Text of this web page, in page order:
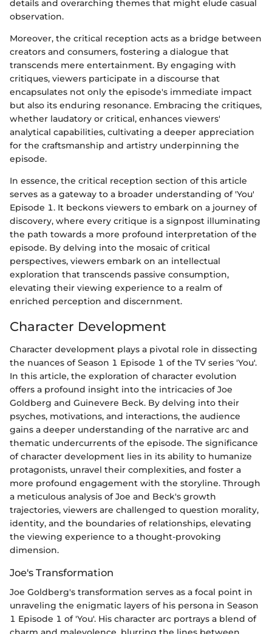
details and overarching themes that might elude casual
observation.
Moreover, the critical reception acts as a bridge between
creators and consumers, fostering a dialogue that
transcends mere entertainment. By engaging with
critiques, viewers participate in a discourse that
encapsulates not only the episode's immediate impact
but also its enduring resonance. Embracing the critiques,
whether laudatory or critical, enhances viewers'
analytical capabilities, cultivating a deeper appreciation
for the craftsmanship and artistry underpinning the
episode.
In essence, the critical reception section of this article
serves as a gateway to a broader understanding of 'You'
Episode 1. It beckons viewers to embark on a journey of
discovery, where every critique is a signpost illuminating
the path towards a more profound interpretation of the
episode. By delving into the mosaic of critical
perspectives, viewers embark on an intellectual
exploration that transcends passive consumption,
elevating their viewing experience to a realm of
enriched perception and discernment.
Character Development
Character development plays a pivotal role in dissecting
the nuances of Season 1 Episode 1 of the TV series 'You'.
In this article, the exploration of character evolution
offers a profound insight into the intricacies of Joe
Goldberg and Guinevere Beck. By delving into their
psyches, motivations, and interactions, the audience
gains a deeper understanding of the narrative arc and
thematic undercurrents of the episode. The significance
of character development lies in its ability to humanize
protagonists, unravel their complexities, and foster a
more profound engagement with the storyline. Through
a meticulous analysis of Joe and Beck's growth
trajectories, viewers are challenged to question morality,
identity, and the boundaries of relationships, elevating
the viewing experience to a thought-provoking
dimension.
Joe's Transformation
Joe Goldberg's transformation serves as a focal point in
unraveling the enigmatic layers of his persona in Season
1 Episode 1 of 'You'. His character arc portrays a blend of